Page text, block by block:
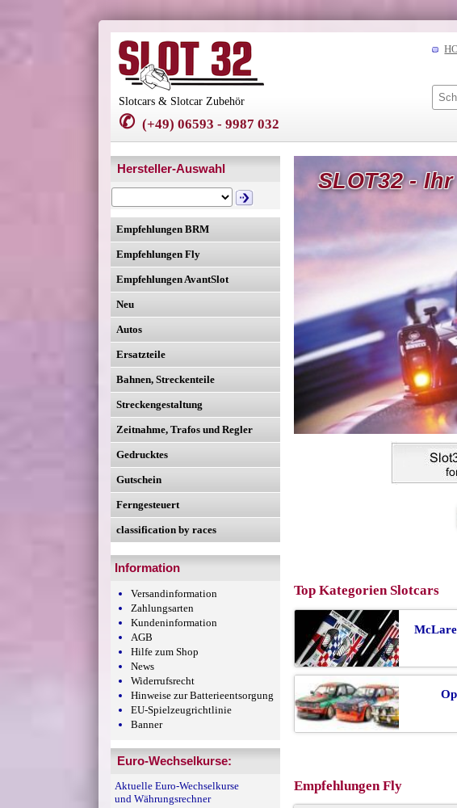
Slotcars & Slotcar Zubehör
✆ (+49) 06593 - 9987 032
Hersteller-Auswahl
Empfehlungen BRM
Empfehlungen Fly
Empfehlungen AvantSlot
Neu
Autos
Ersatzteile
Bahnen, Streckenteile
Streckengestaltung
Zeitnahme, Trafos und Regler
Gedrucktes
Gutschein
Ferngesteuert
classification by races
Information
Versandinformation
Zahlungsarten
Kundeninformation
AGB
Hilfe zum Shop
News
Widerrufsrecht
Hinweise zur Batterieentsorgung
EU-Spielzeugrichtlinie
Banner
Euro-Wechselkurse:
Aktuelle Euro-Wechselkurse
und Währungsrechner
SLOT32 -
Top Kategorien Slotcars
Empfehlungen Fly